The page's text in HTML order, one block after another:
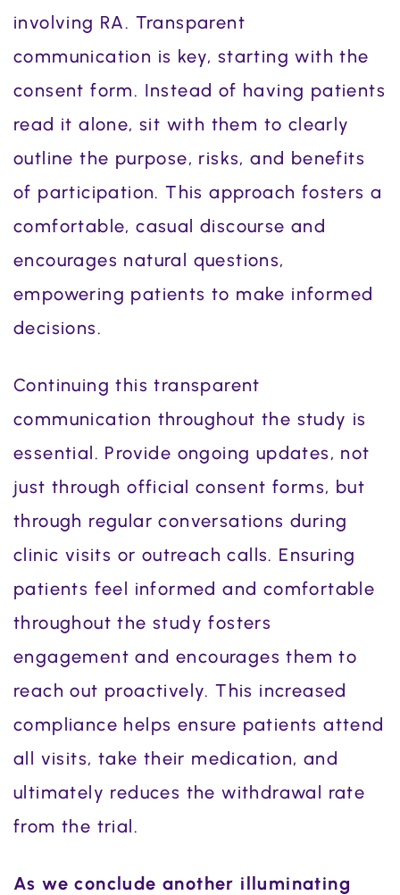
involving RA. Transparent
communication is key, starting with the
consent form. Instead of having patients
read it alone, sit with them to clearly
outline the purpose, risks, and benefits
of participation. This approach fosters a
comfortable, casual discourse and
encourages natural questions,
empowering patients to make informed
decisions.
Continuing this transparent
communication throughout the study is
essential. Provide ongoing updates, not
just through official consent forms, but
through regular conversations during
clinic visits or outreach calls. Ensuring
patients feel informed and comfortable
throughout the study fosters
engagement and encourages them to
reach out proactively. This increased
compliance helps ensure patients attend
all visits, take their medication, and
ultimately reduces the withdrawal rate
from the trial.
As we conclude another illuminating